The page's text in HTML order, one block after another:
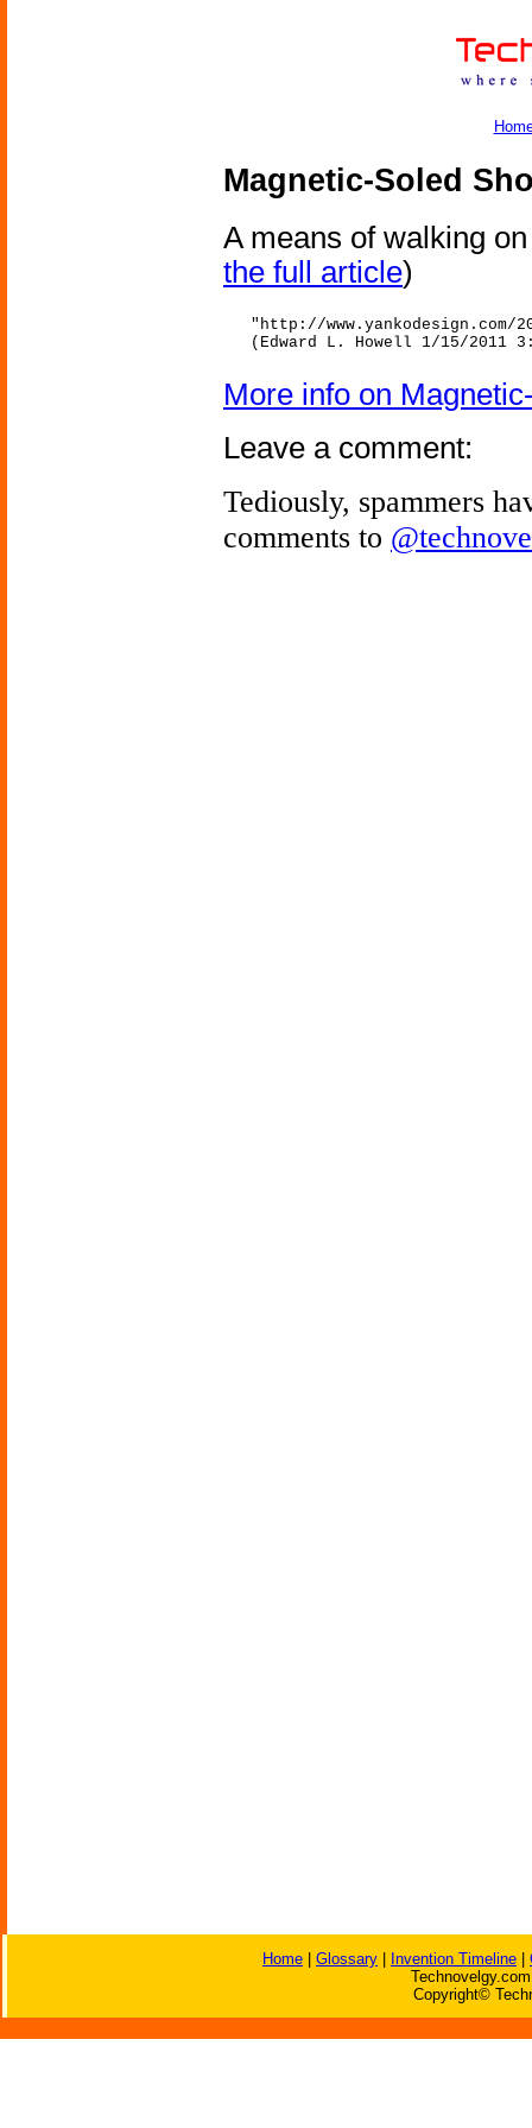
Magnetic-Soled
A means of walking
the full article)
"http://www.yankodesign.com/
(Edward L. Howell 1/15/2011
More info on
Leave a comment:
Tediously, spammers
comments to
Home Glossary Invention Timeline
Copyright©